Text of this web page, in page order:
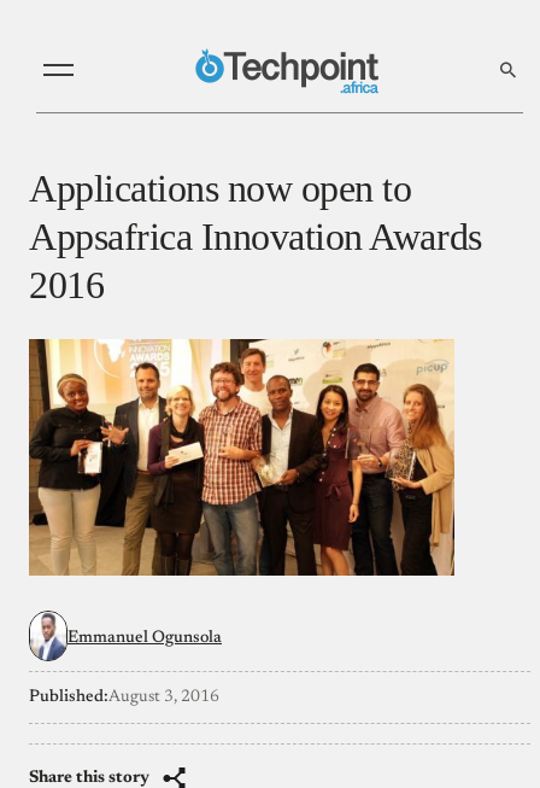
Applications now open to
Appsafrica Innovation Awards
2016
Emmanuel Ogunsola
Published:August 3, 2016
Share this story